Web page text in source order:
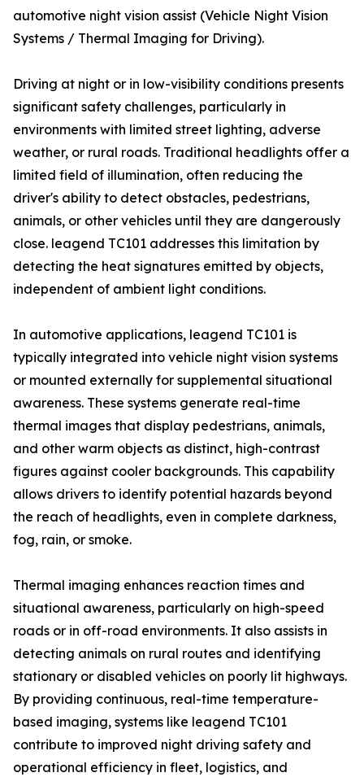
automotive night vision assist (Vehicle Night Vision
Systems / Thermal Imaging for Driving).
Driving at night or in low-visibility conditions presents
significant safety challenges, particularly in
environments with limited street lighting, adverse
weather, or rural roads. Traditional headlights offer a
limited field of illumination, often reducing the
driver's ability to detect obstacles, pedestrians,
animals, or other vehicles until they are dangerously
close. leagend TC101 addresses this limitation by
detecting the heat signatures emitted by objects,
independent of ambient light conditions.
In automotive applications, leagend TC101 is
typically integrated into vehicle night vision systems
or mounted externally for supplemental situational
awareness. These systems generate real-time
thermal images that display pedestrians, animals,
and other warm objects as distinct, high-contrast
figures against cooler backgrounds. This capability
allows drivers to identify potential hazards beyond
the reach of headlights, even in complete darkness,
fog, rain, or smoke.
Thermal imaging enhances reaction times and
situational awareness, particularly on high-speed
roads or in off-road environments. It also assists in
detecting animals on rural routes and identifying
stationary or disabled vehicles on poorly lit highways.
By providing continuous, real-time temperature-
based imaging, systems like leagend TC101
contribute to improved night driving safety and
operational efficiency in fleet, logistics, and